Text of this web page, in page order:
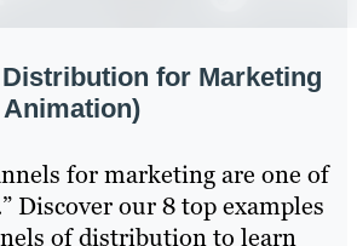
for Marketing
for marketing are one of
Discover our 8 top examples
of distribution to learn